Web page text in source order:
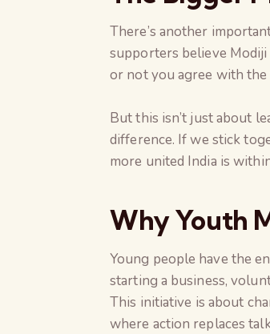
There’s another
supporters believe
or not you agree with the
But this isn’t just about
difference. If we stick
more united India is
Why Youth
Young people have the
starting a business,
This initiative is about
where action replaces